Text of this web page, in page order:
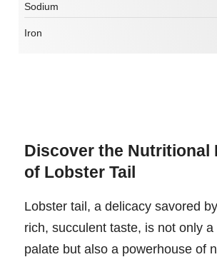
Sodium
Iron
Discover the Nutritional
of Lobster Tail
Lobster tail, a delicacy savored
rich, succulent taste, is not only
palate but also a powerhouse of